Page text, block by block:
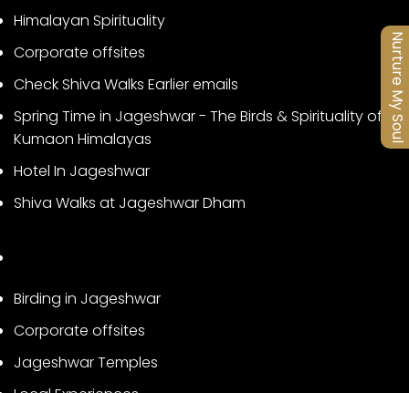
Nurture My Soul
Himalayan Spirituality
Corporate offsites
Check Shiva Walks Earlier emails
Spring Time in Jageshwar - The Birds & Spirituality of
Kumaon Himalayas
Hotel In Jageshwar
Shiva Walks at Jageshwar Dham
Birding in Jageshwar
Corporate offsites
Jageshwar Temples